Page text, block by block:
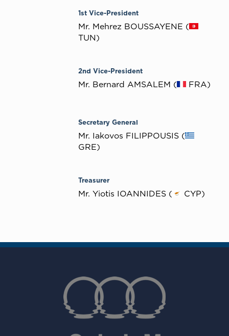
1st Vice-President
Mr. Mehrez BOUSSAYENE (
TUN)
2nd Vice-President
Mr. Bernard AMSALEM ( FRA)
Secretary General
Mr. Iakovos FILIPPOUSIS (
GRE)
Treasurer
Mr. Yiotis IOANNIDES ( CYP)